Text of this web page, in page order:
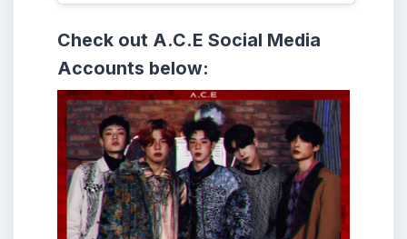
Check out A.C.E Social Media
Accounts below: